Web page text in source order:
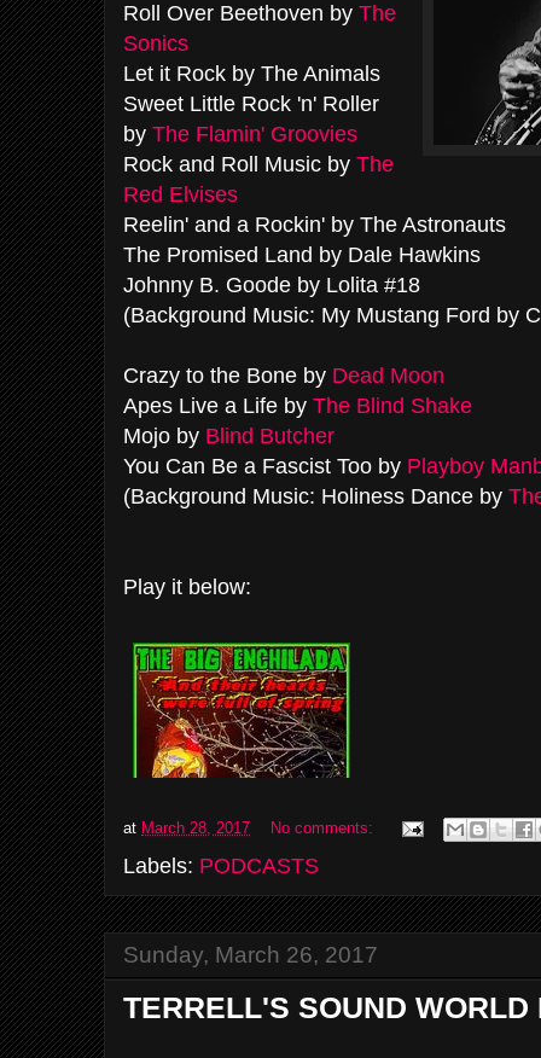
Roll Over Beethoven by The
Sonics
Let it Rock by The Animals
Sweet Little Rock 'n' Roller
by The Flamin' Groovies
Rock and Roll Music by The
Red Elvises
Reelin' and a Rockin' by The Astronauts
The Promised Land by Dale Hawkins
Johnny B. Goode by Lolita #18
(Background Music: My Mustang Ford by
Crazy to the Bone by Dead Moon
Apes Live a Life by The Blind Shake
Mojo by Blind Butcher
You Can Be a Fascist Too by Playboy
(Background Music: Holiness Dance by
Play it below:
at March 28, 2017 No comments:
Labels: PODCASTS
Sunday, March 26, 2017
TERRELL'S SOUND WORLD